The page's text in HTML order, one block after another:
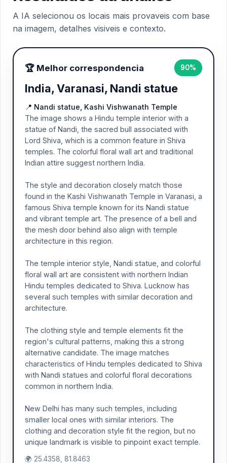
A IA selecionou os locais mais provaveis com base
na imagem, detalhes visiveis e contexto.
🏆 Melhor correspondencia 90%
India, Varanasi, Nandi statue
📍 Nandi statue, Kashi Vishwanath Temple
The image shows a Hindu temple interior with a
statue of Nandi, the sacred bull associated with
Lord Shiva, which is a common feature in Shiva
temples. The colorful floral wall art and traditional
Indian attire suggest northern India.
The style and decoration closely match those
found in the Kashi Vishwanath Temple in Varanasi, a
famous Shiva temple known for its Nandi statue
and vibrant temple art. The presence of a bell and
the mesh door behind also align with temple
architecture in this region.
The temple interior style, Nandi statue, and colorful
floral wall art are consistent with northern Indian
Hindu temples dedicated to Shiva. Lucknow has
several such temples with similar decoration and
architecture.
The clothing style and temple elements fit the
region's cultural patterns, making this a strong
alternative candidate. The image matches
characteristics of Hindu temples dedicated to Shiva
with Nandi statues and colorful floral decorations
common in northern India.
New Delhi has many such temples, including
smaller local ones with similar interiors. The
clothing and decoration style fit the region, but no
unique landmark is visible to pinpoint exact temple.
🌍 25.4358, 81.8463